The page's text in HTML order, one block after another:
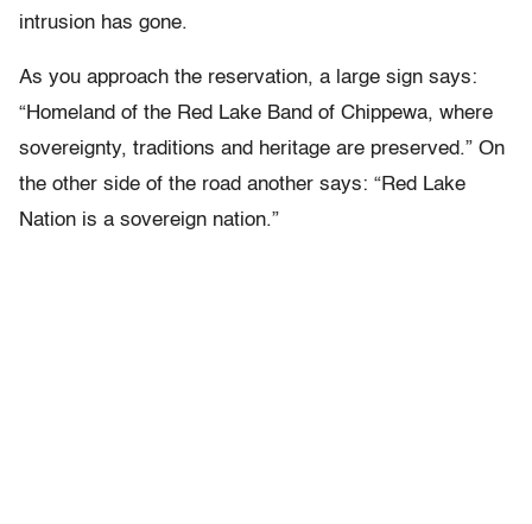
intrusion has gone.
As you approach the reservation, a large sign says:
“Homeland of the Red Lake Band of Chippewa, where
sovereignty, traditions and heritage are preserved.” On
the other side of the road another says: “Red Lake
Nation is a sovereign nation.”